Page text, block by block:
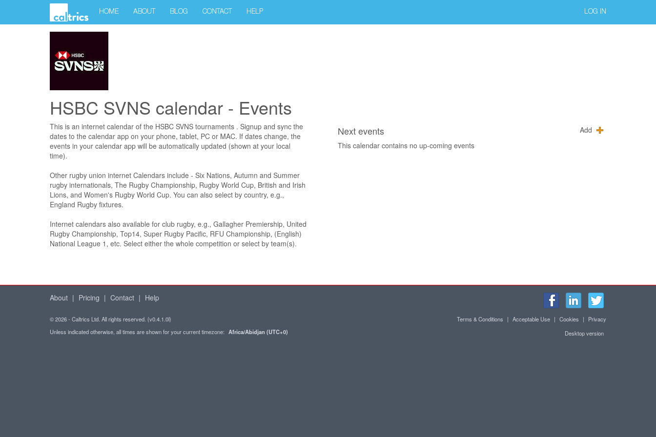
HOME ABOUT BLOG CONTACT HELP LOG IN
HSBC SVNS calendar - Events
Next events
Add
This calendar contains no up-coming events
This is an internet calendar of the HSBC SVNS tournaments . Signup and sync the
dates to the calendar app on your phone, tablet, PC or MAC. If dates change, the
events in your calendar app will be automatically updated (shown at your local
time).
Other rugby union internet Calendars include - Six Nations, Autumn and Summer
rugby internationals, The Rugby Championship, Rugby World Cup, British and Irish
Lions, and Women's Rugby World Cup. You can also select by country, e.g.,
England Rugby fixtures.
Internet calendars also available for club rugby, e.g., Gallagher Premiership, United
Rugby Championship, Top14, Super Rugby Pacific, RFU Championship, (English)
National League 1, etc. Select either the whole competition or select by team(s).
About | Pricing | Contact | Help
© 2026 - Caltrics Ltd. All rights reserved. (v0.4.1.0l) Terms & Conditions | Acceptable Use | Cookies |
Privacy
Unless indicated otherwise, all times are shown for your current timezone: Africa/Abidjan (UTC+0) Desktop version